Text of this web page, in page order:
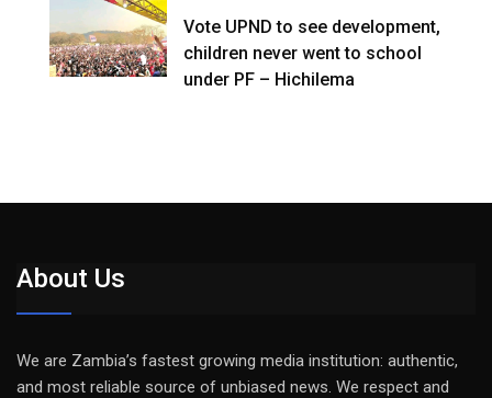
Vote UPND to see development,
children never went to school
under PF – Hichilema
About Us
We are Zambia’s fastest growing media institution: authentic,
and most reliable source of unbiased news. We respect and